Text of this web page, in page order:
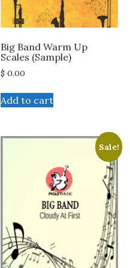
Big Band Warm Up
Scales (Sample)
$ 0.00
Add to cart
Sale!